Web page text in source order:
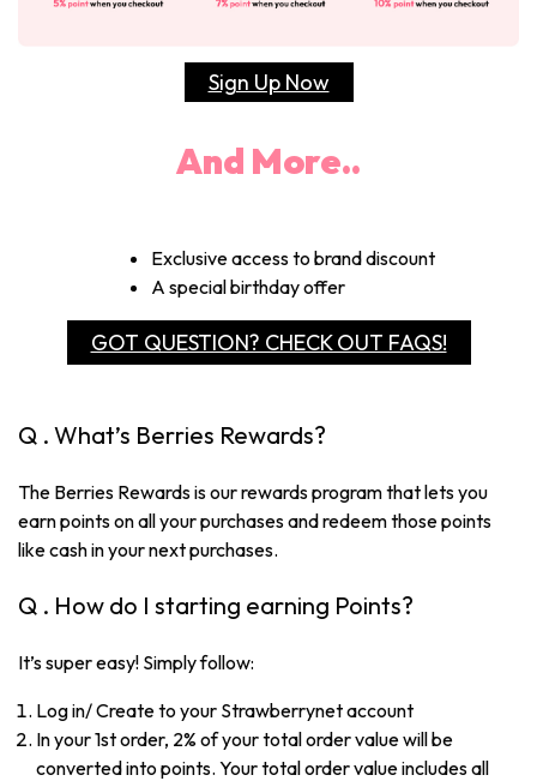
Sign Up Now
And More..
Exclusive access to brand discount
A special birthday offer
GOT QUESTION? CHECK OUT FAQS!
Q . What’s Berries Rewards?
The Berries Rewards is our rewards program that lets you
earn points on all your purchases and redeem those points
like cash in your next purchases.
Q . How do I starting earning Points?
It’s super easy! Simply follow:
Log in/ Create to your Strawberrynet account
In your 1st order, 2% of your total order value will be
converted into points. Your total order value includes all